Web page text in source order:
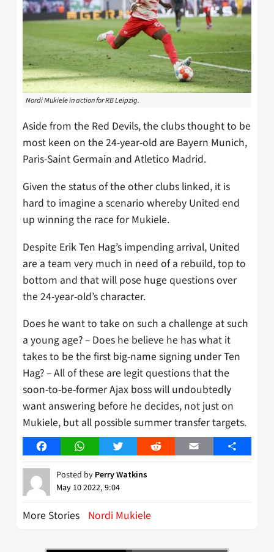
Nordi Mukiele in action for RB Leipzig.
Aside from the Red Devils, the clubs thought to be
most keen on the 24-year-old are Bayern Munich,
Paris-Saint Germain and Atletico Madrid.
Given the status of the other clubs linked, it is
hard to imagine a scenario whereby United end
up winning the race for Mukiele.
Despite Erik Ten Hag’s impending arrival, United
are a team very much in need of a rebuild, top to
bottom and that will pose huge questions over
the 24-year-old’s character.
Does he want to take on such a challenge at such
a young age? – Does he believe he has what it
takes to be the first big-name signing under Ten
Hag? – All of these are legit questions that the
soon-to-be-former Ajax boss will undoubtedly
want answering before he decides, not just on
Mukiele, but all possible summer transfer targets.
FacebookWhatsAppTwitter Reddit Email Share
Posted by Perry Watkins
May 10 2022, 9:04
More Stories Nordi Mukiele